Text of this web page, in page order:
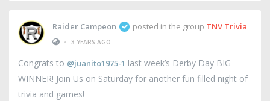
Raider Campeon posted in the group TNV Trivia
• 3 YEARS AGO
Congrats to @juanito1975-1 last week’s Derby Day BIG
WINNER! Join Us on Saturday for another fun filled night of
trivia and games!